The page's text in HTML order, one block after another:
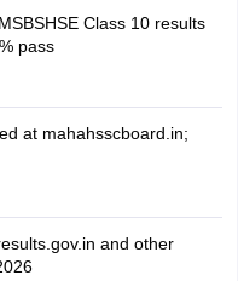
Class 10 results
pass
at mahahsscboard.in;
and other